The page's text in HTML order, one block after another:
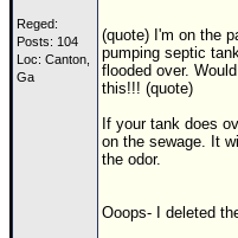
Search
⚠ CURRENT STORMS
Reged:
Posts: 104
Loc: Canton,
Ga
(quote) I'm on the
pumping septic
flooded over.
this!!! (quote)
If your tank does
on the sewage. It
the odor.
Ooops- I deleted